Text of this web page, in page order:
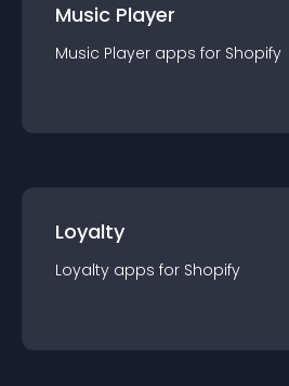
Music Player
Music Player apps for Shopify
Loyalty
Loyalty apps for Shopify